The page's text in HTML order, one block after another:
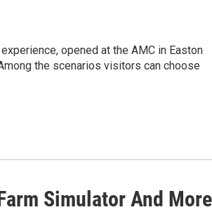
opened at the AMC in Easton
the scenarios visitors can choose
Simulator And More